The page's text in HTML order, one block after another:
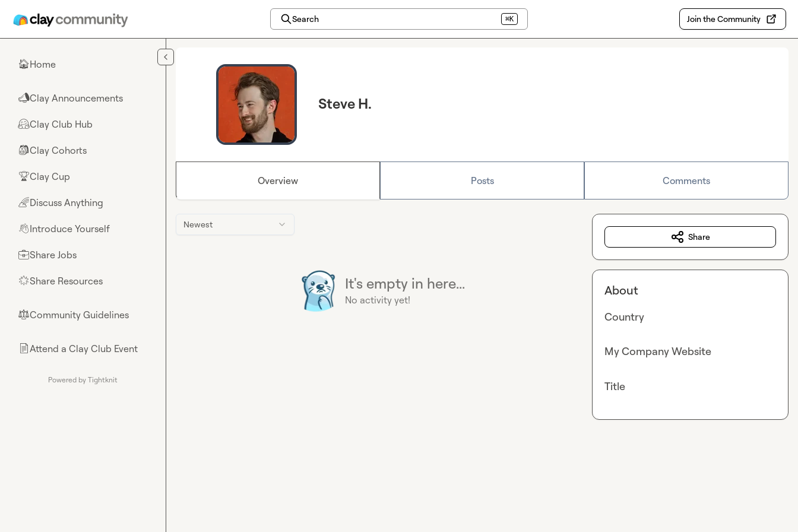
Search ⌘K Join the Community
🏠Home
📣Clay Announcements
🤗Clay Club Hub
🎒Clay Cohorts
🏆Clay Cup
🌈Discuss Anything
👋Introduce Yourself
💼Share Jobs
🌟Share Resources
⚖︎Community Guidelines
📄Attend a Clay Club Event
Powered by Tightknit
Steve H.
Overview Posts Comments
Newest
It's empty in here...
No activity yet!
Share
About
Country
My Company Website
Title